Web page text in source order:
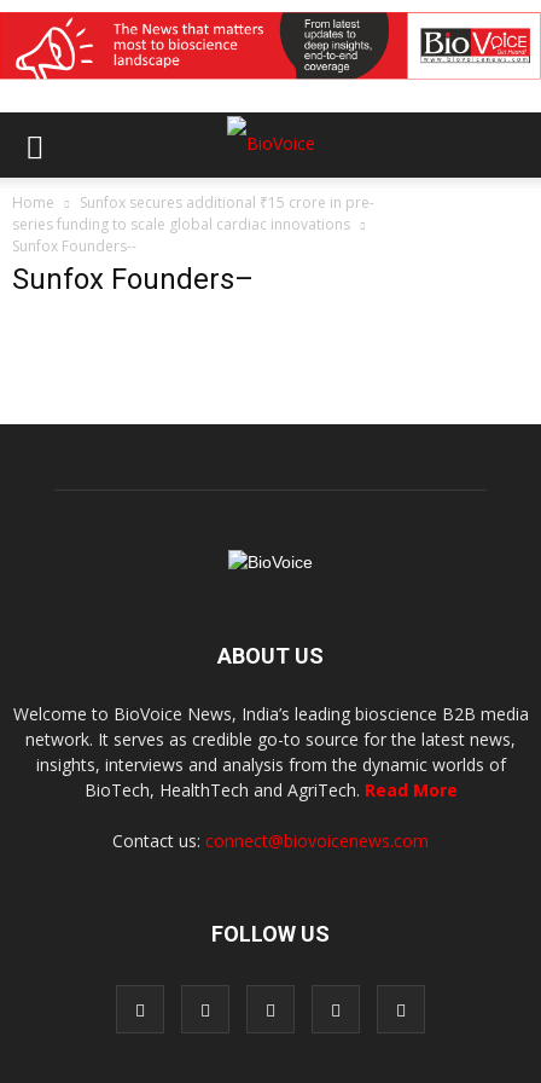
Home
Sunfox secures additional ₹15 crore in pre-
series funding to scale global cardiac innovations
Sunfox Founders--
Sunfox Founders–
ABOUT US
Welcome to BioVoice News, India’s leading bioscience B2B media
network. It serves as credible go-to source for the latest news,
insights, interviews and analysis from the dynamic worlds of
BioTech, HealthTech and AgriTech. Read More
Contact us: connect@biovoicenews.com
FOLLOW US